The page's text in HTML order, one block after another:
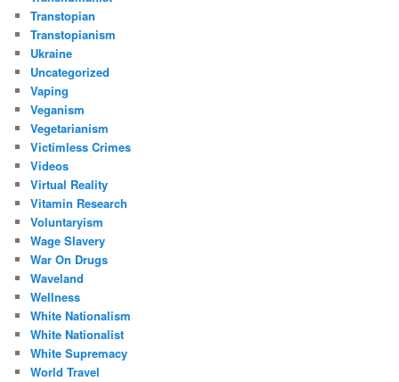
Transtopian
Transtopianism
Ukraine
Uncategorized
Vaping
Veganism
Vegetarianism
Victimless Crimes
Videos
Virtual Reality
Vitamin Research
Voluntaryism
Wage Slavery
War On Drugs
Waveland
Wellness
White Nationalism
White Nationalist
White Supremacy
World Travel